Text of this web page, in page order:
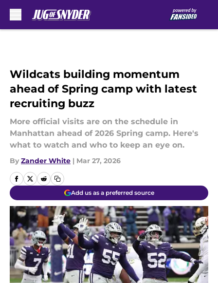
Wildcats building momentum
ahead of Spring camp with latest
recruiting buzz
More official visits are on the schedule in
Manhattan ahead of 2026 Spring camp. Here's
what to watch and who to keep an eye on.
By Zander White | Mar 27, 2026
Add us as a preferred source